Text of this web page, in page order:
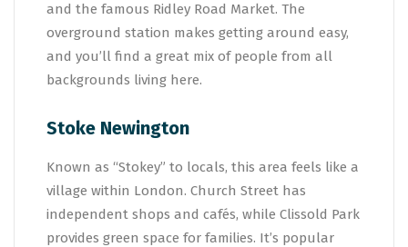
and the famous Ridley Road Market. The
overground station makes getting around easy,
and you’ll find a great mix of people from all
backgrounds living here.
Stoke Newington
Known as “Stokey” to locals, this area feels like a
village within London. Church Street has
independent shops and cafés, while Clissold Park
provides green space for families. It’s popular